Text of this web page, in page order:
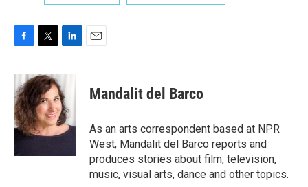
c
e
b
o
o
i
t
t
e
r
n
k
e
d
I
n
Mandalit del Barco
As an arts correspondent based at NPR
West, Mandalit del Barco reports and
produces stories about film, television,
music, visual arts, dance and other topics.